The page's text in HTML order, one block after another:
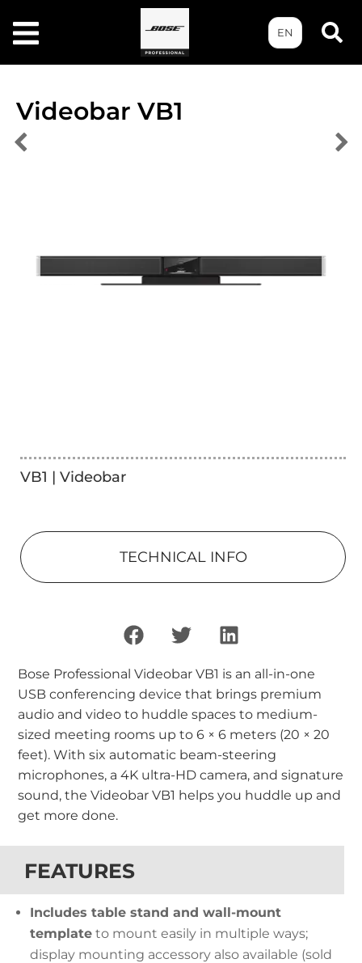
EN
Videobar VB1
VB1 | Videobar
TECHNICAL INFO
Bose Professional Videobar VB1 is an all-in-one
USB conferencing device that brings premium
audio and video to huddle spaces to medium-
sized meeting rooms up to 6 × 6 meters (20 × 20
feet). With six automatic beam-steering
microphones, a 4K ultra-HD camera, and signature
sound, the Videobar VB1 helps you huddle up and
get more done.
FEATURES
Includes table stand and wall-mount
template to mount easily in multiple ways;
display mounting accessory also available (sold